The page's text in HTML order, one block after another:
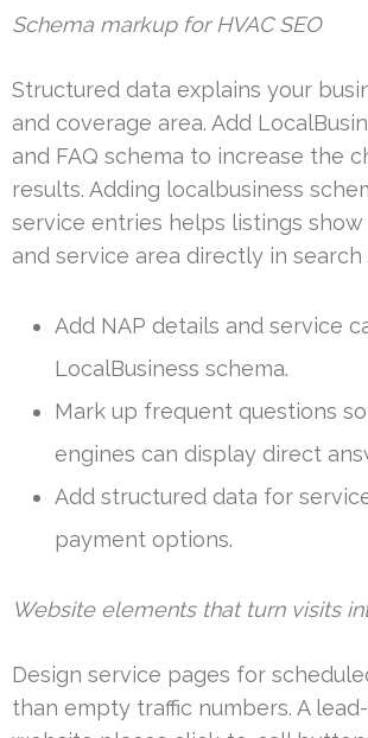
Schema markup for HVAC SEO
Structured data explains your
and coverage area. Add
and FAQ schema to increase the
results. Adding localbusiness
service entries helps listings show
and service area directly in search
Add NAP details and service
LocalBusiness schema.
Mark up frequent questions
engines can display direct
Add structured data for
payment options.
Website elements that turn visits
Design service pages for
than empty traffic numbers. A